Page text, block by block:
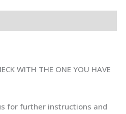
WITH THE ONE YOU HAVE
for further instructions and